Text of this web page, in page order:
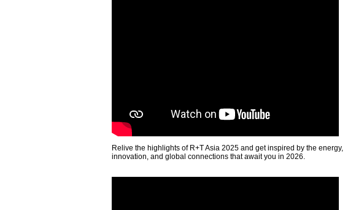
Relive the highlights of R+T Asia 2025 and get inspired by the energy,
innovation, and global connections that await you in 2026.